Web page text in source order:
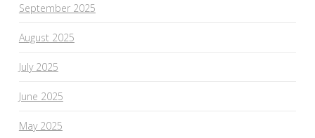
September 2025
August 2025
July 2025
June 2025
May 2025